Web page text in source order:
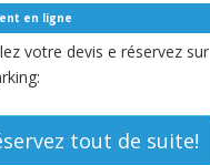
en ligne
votre devis e réservez sur
tout de suite!